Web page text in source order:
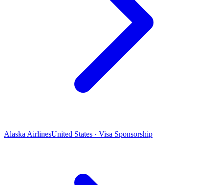
Alaska AirlinesUnited States · Visa Sponsorship